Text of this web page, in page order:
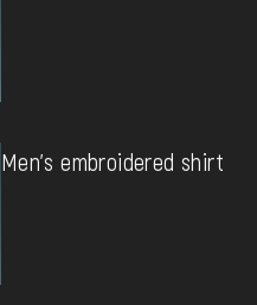
Men's embroidered shirt